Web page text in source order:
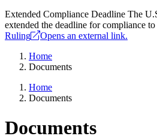
Extended Compliance Deadline The
extended the deadline for compliance
Ruling
Opens an external link.
Home
Documents
Home
Documents
Documents